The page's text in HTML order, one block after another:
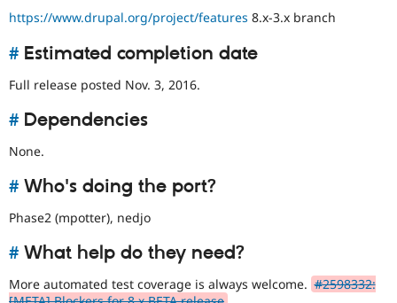
https://www.drupal.org/project/features 8.x-3.x branch
# Estimated completion date
Full release posted Nov. 3, 2016.
# Dependencies
None.
# Who's doing the port?
Phase2 (mpotter), nedjo
# What help do they need?
More automated test coverage is always welcome. #2598332: